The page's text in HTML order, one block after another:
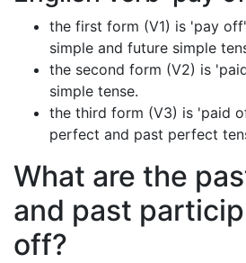
the first form (V1) is 'pay
simple and future simple
the second form (V2) is
simple tense.
the third form (V3) is 'paid
perfect and past perfect
What are the
and past
off?